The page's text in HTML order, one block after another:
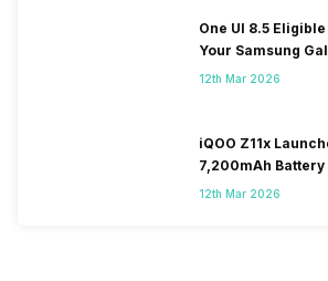
One UI 8.5
Your Samsung
Update
12th Mar 2026
iQOO Z11x
7,200mAh Battery
12th Mar 2026